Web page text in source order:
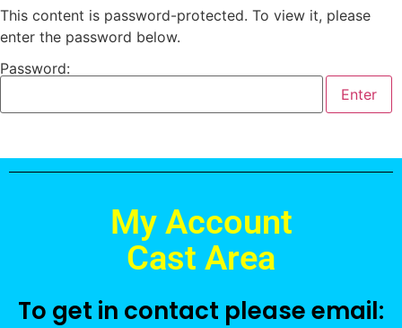
This content is password-protected. To view it, please
enter the password below.
Password:
My Account
Cast Area
To get in contact please email: